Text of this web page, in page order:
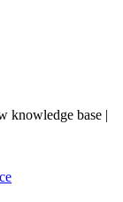
knowledge base |